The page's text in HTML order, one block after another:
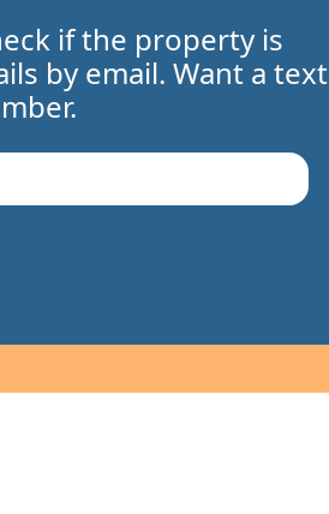
if the property is
by email. Want a text